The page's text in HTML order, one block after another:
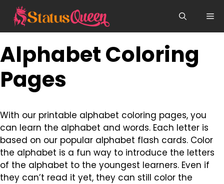
content
Alphabet Coloring
Pages
With our printable alphabet coloring pages, you
can learn the alphabet and words. Each letter is
based on our popular alphabet flash cards. Color
the alphabet is a fun way to introduce the letters
of the alphabet to the youngest learners. Even if
they can’t read it yet, they can still color the